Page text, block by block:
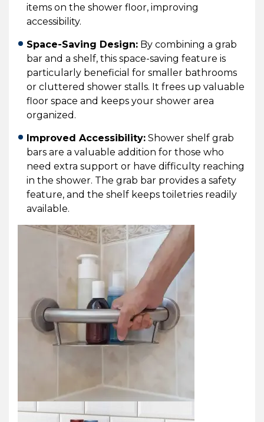
items on the shower floor, improving
accessibility.
Space-Saving Design: By combining a grab
bar and a shelf, this space-saving feature is
particularly beneficial for smaller bathrooms
or cluttered shower stalls. It frees up valuable
floor space and keeps your shower area
organized.
Improved Accessibility: Shower shelf grab
bars are a valuable addition for those who
need extra support or have difficulty reaching
in the shower. The grab bar provides a safety
feature, and the shelf keeps toiletries readily
available.